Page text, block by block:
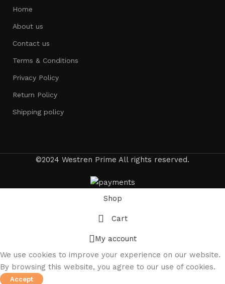
Home
About us
Contact us
Terms & Conditions
Privacy Policy
Return Policy
Shipping policy
©2024 Westren Prime All rights reserved.
Shop
Cart
My account
We use cookies to improve your experience on our website.
By browsing this website, you agree to our use of cookies.
Accept